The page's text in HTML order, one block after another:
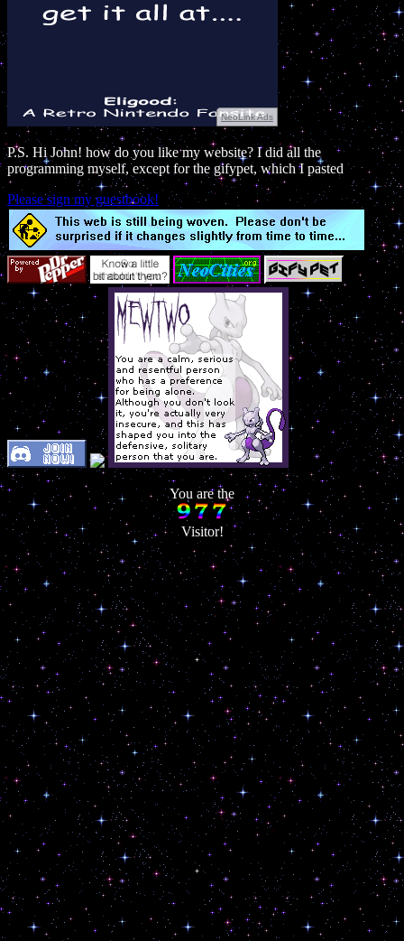
P.S. Hi John! how do you like my website? I did all the
programming myself, except for the gifypet, which I pasted
Please sign my guestbook!
You are the
Visitor!